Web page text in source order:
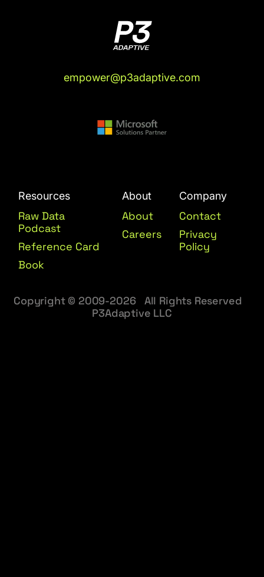
empower@p3adaptive.com
Resources
Raw Data
Podcast
Reference Card
Book
About
About
Careers
Company
Contact
Privacy
Policy
Copyright © 2009-2026 All Rights Reserved
P3Adaptive LLC